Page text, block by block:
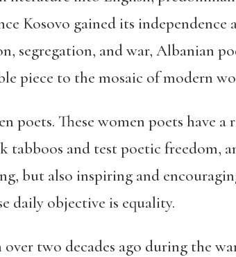
Kosovo gained its independence
segregation, and war, Albanian
piece to the mosaic of modern
poets. These women poets have
tabboos and test poetic freedom,
but also inspiring and
daily objective is equality.
two decades ago during the